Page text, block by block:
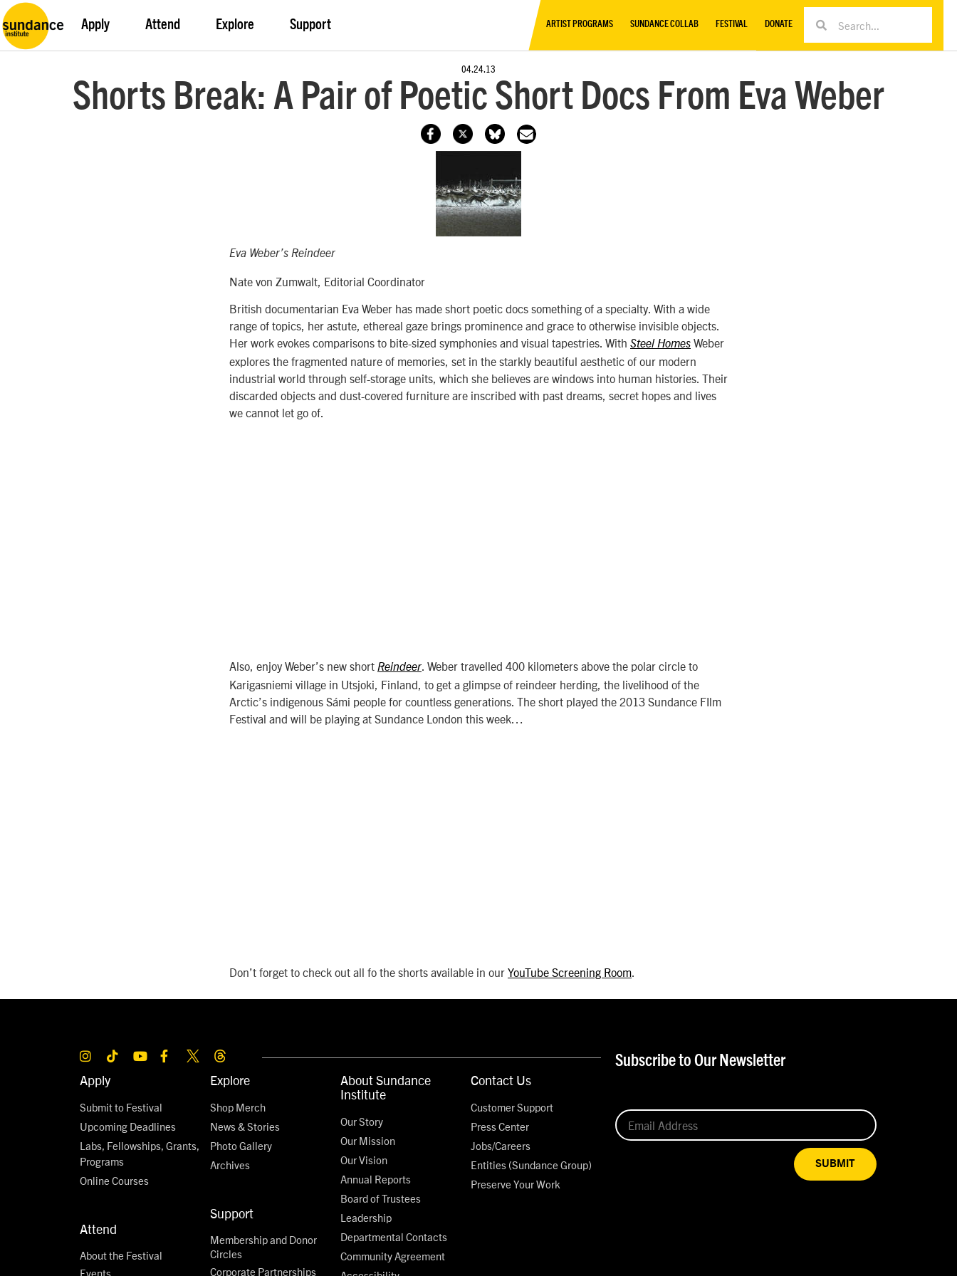
Apply Attend Explore Support ARTIST PROGRAMS SUNDANCE COLLAB FESTIVAL DONATE
04.24.13
Shorts Break: A Pair of Poetic Short Docs From Eva Weber
Eva Weber’s Reindeer
Nate von Zumwalt, Editorial Coordinator
British documentarian Eva Weber has made short poetic docs something of a specialty. With a wide
range of topics, her astute, ethereal gaze brings prominence and grace to otherwise invisible objects.
Her work evokes comparisons to bite-sized symphonies and visual tapestries. With Steel Homes Weber
explores the fragmented nature of memories, set in the starkly beautiful aesthetic of our modern
industrial world through self-storage units, which she believes are windows into human histories. Their
discarded objects and dust-covered furniture are inscribed with past dreams, secret hopes and lives
we cannot let go of.
Also, enjoy Weber’s new short Reindeer . Weber travelled 400 kilometers above the polar circle to
Karigasniemi village in Utsjoki, Finland, to get a glimpse of reindeer herding, the livelihood of the
Arctic’s indigenous Sámi people for countless generations. The short played the 2013 Sundance FIlm
Festival and will be playing at Sundance London this week…
Don’t forget to check out all fo the shorts available in our YouTube Screening Room
Apply
Submit to Festival
Upcoming Deadlines
Labs, Fellowships, Grants,
Programs
Online Courses
Attend
About the Festival
Events
Explore
Shop Merch
News & Stories
Photo Gallery
Archives
Support
Membership and Donor
Circles
Corporate Partnerships
About Sundance
Institute
Our Story
Our Mission
Our Vision
Annual Reports
Board of Trustees
Leadership
Departmental Contacts
Community Agreement
Contact Us
Customer Support
Press Center
Jobs/Careers
Entities (Sundance Group)
Preserve Your Work
Subscribe to Our Newsletter
SUBMIT